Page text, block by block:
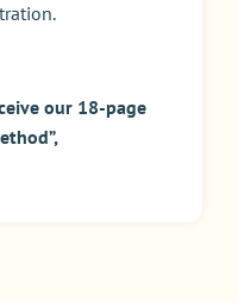
our 18-page